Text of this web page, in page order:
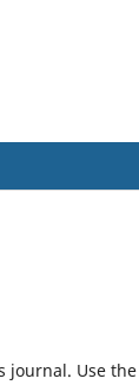
journal. Use the